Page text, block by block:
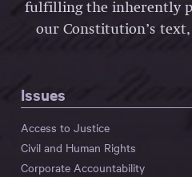
fulfilling the inherently
our Constitution’s
Issues
Access to Justice
Civil and Human Rights
Corporate Accountability